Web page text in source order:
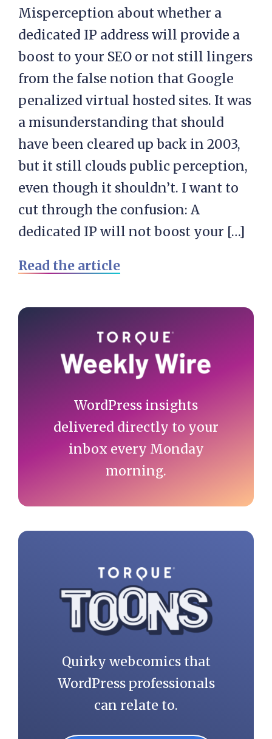
Misperception about whether a
dedicated IP address will provide a
boost to your SEO or not still lingers
from the false notion that Google
penalized virtual hosted sites. It was
a misunderstanding that should
have been cleared up back in 2003,
but it still clouds public perception,
even though it shouldn’t. I want to
cut through the confusion: A
dedicated IP will not boost your […]
Read the article
Primary
WordPress insights
delivered directly to your
inbox every Monday
morning.
Quirky webcomics that
WordPress professionals
can relate to.